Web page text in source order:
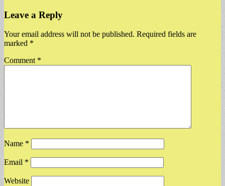
Leave a Reply
Your email address will not be published. Required fields are
marked *
Comment *
Name *
Email *
Website